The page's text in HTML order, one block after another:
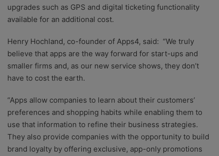
upgrades such as GPS and digital ticketing functionality
available for an additional cost.
Henry Hochland, co-founder of Apps4, said: “We truly
believe that apps are the way forward for start-ups and
smaller firms and, as our new service shows, they don’t
have to cost the earth.
“Apps allow companies to learn about their customers’
preferences and shopping habits while enabling them to
use that information to refine their business strategies.
They also provide companies with the opportunity to build
brand loyalty by offering exclusive, app-only promotions